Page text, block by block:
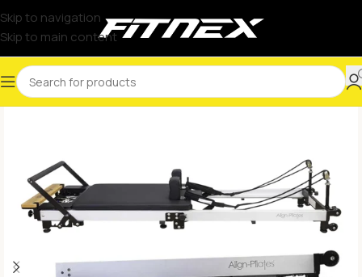
Skip to navigation
Skip to main content